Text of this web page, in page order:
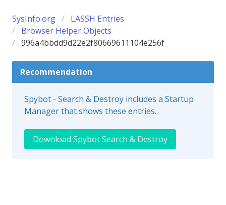
SysInfo.org
LASSH Entries
Browser Helper Objects
996a4bbdd9d22e2f80669611104e256f
Recommendation
Spybot - Search & Destroy includes a Startup
Manager that shows these entries.
Download Spybot Search & Destroy